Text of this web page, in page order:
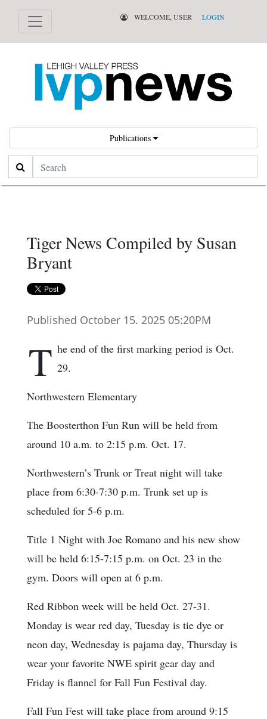
WELCOME, USER LOGIN
Publications
Search
Tiger News Compiled by Susan
Bryant
Published October 15. 2025 05:20PM
T he end of the first marking period is Oct.
29.
Northwestern Elementary
The Boosterthon Fun Run will be held from
around 10 a.m. to 2:15 p.m. Oct. 17.
Northwestern’s Trunk or Treat night will take
place from 6:30-7:30 p.m. Trunk set up is
scheduled for 5-6 p.m.
Title 1 Night with Joe Romano and his new show
will be held 6:15-7:15 p.m. on Oct. 23 in the
gym. Doors will open at 6 p.m.
Red Ribbon week will be held Oct. 27-31.
Monday is wear red day, Tuesday is tie dye or
neon day, Wednesday is pajama day, Thursday is
wear your favorite NWE spirit gear day and
Friday is flannel for Fall Fun Festival day.
Fall Fun Fest will take place from around 9:15